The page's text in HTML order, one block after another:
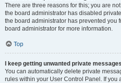
There are three reasons for this; you are
the board administrator has disabled
the board administrator has prevented you
board administrator for more information.
Top
I keep getting unwanted private
You can automatically delete private
rules within your User Control Panel. If you